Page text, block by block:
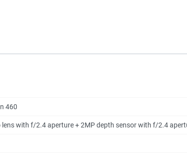
460
lens with f/2.4 aperture + 2MP depth sensor with f/2.4